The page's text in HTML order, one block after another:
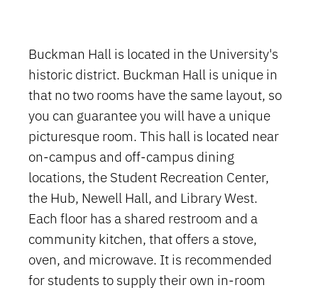
Buckman Hall is located in the University's
historic district. Buckman Hall is unique in
that no two rooms have the same layout, so
you can guarantee you will have a unique
picturesque room. This hall is located near
on-campus and off-campus dining
locations, the Student Recreation Center,
the Hub, Newell Hall, and Library West.
Each floor has a shared restroom and a
community kitchen, that offers a stove,
oven, and microwave. It is recommended
for students to supply their own in-room